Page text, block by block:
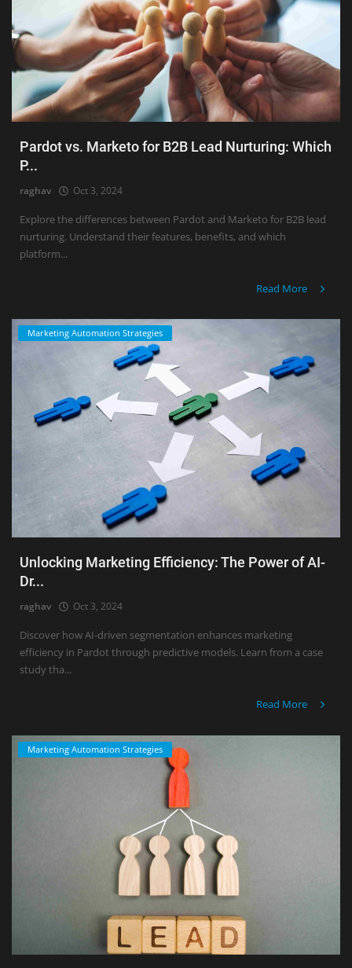
Pardot vs. Marketo for B2B Lead Nurturing: Which
P...
raghav Oct 3, 2024
Explore the differences between Pardot and Marketo for B2B lead
nurturing. Understand their features, benefits, and which
platform...
Read More
Marketing Automation Strategies
Unlocking Marketing Efficiency: The Power of AI-
Dr...
raghav Oct 3, 2024
Discover how AI-driven segmentation enhances marketing
efficiency in Pardot through predictive models. Learn from a case
study tha...
Read More
Marketing Automation Strategies